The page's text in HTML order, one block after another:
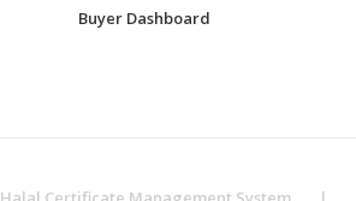
Buyer Dashboard